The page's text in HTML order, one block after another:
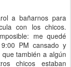
a bañarnos para
con los chicos.
me quedé
PM cansado y
también a algún
chicos estaban